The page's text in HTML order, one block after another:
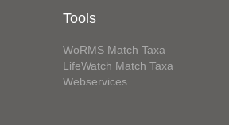
Tools
WoRMS Match Taxa
LifeWatch Match Taxa
Webservices